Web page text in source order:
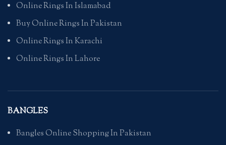
Online Rings In Islamabad
Buy Online Rings In Pakistan
Online Rings In Karachi
Online Rings In Lahore
BANGLES
Bangles Online Shopping In Pakistan